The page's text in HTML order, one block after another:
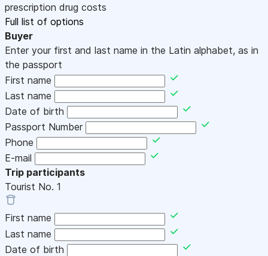
prescription drug costs
Full list of options
Buyer
Enter your first and last name in the Latin alphabet, as in
the passport
First name
Last name
Date of birth
Passport Number
Phone
E-mail
Trip participants
Tourist No. 1
First name
Last name
Date of birth